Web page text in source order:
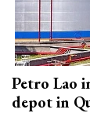
Petro Lao
depot in